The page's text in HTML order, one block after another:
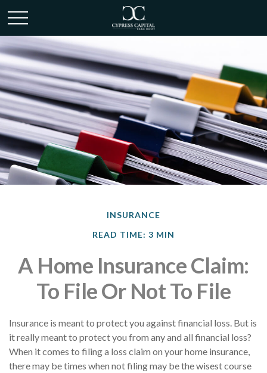
INSURANCE
READ TIME: 3 MIN
A Home Insurance Claim:
To File Or Not To File
Insurance is meant to protect you against financial loss. But is
it really meant to protect you from any and all financial loss?
When it comes to filing a loss claim on your home insurance,
there may be times when not filing may be the wisest course